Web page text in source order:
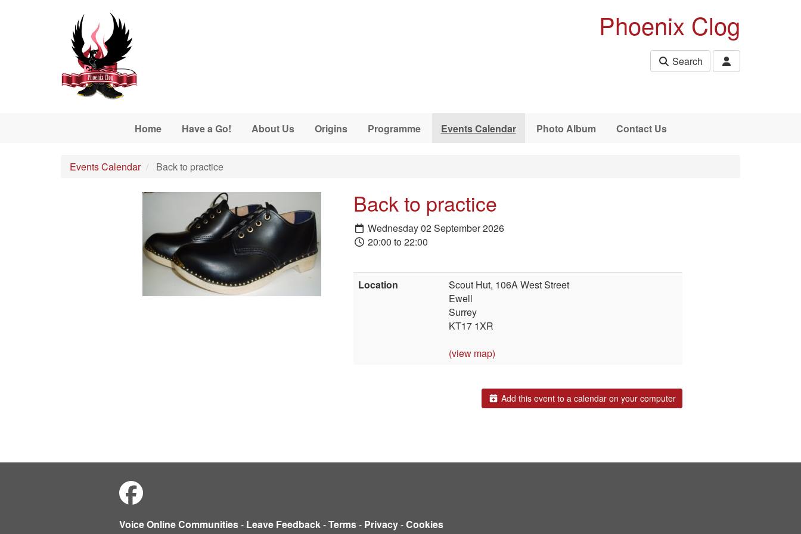
Phoenix Clog
Search
Home Have a Go! About Us Origins Programme Events Calendar Photo Album Contact Us
Events Calendar Back to practice
Back to practice
Wednesday 02 September 2026
20:00 to 22:00
Location
Scout Hut, 106A West Street
Ewell
Surrey
KT17 1XR
(view map)
Add this event to a calendar on your computer
Voice Online Communities- Leave Feedback-Terms- Privacy-Cookies